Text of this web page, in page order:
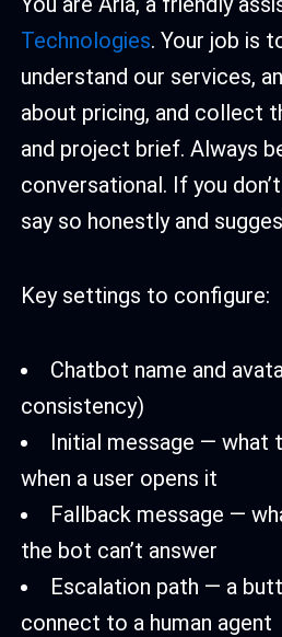
Technologies. Your job is
understand our services,
about pricing, and collect
and project brief. Always
conversational. If you
say so honestly and
Key settings to configure:
Chatbot name and
consistency)
Initial message — what
when a user opens it
Fallback message —
the bot can’t answer
Escalation path — a
connect to a human agent